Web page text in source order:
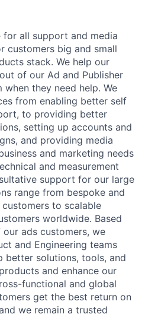
for all support and media
customers big and small
stack. We help our
of our Ad and Publisher
they need help. We
from enabling better self
to providing better
setting up accounts and
and providing media
and marketing needs
and measurement
support for our large
range from bespoke and
to scalable
worldwide. Based
ads customers, we
and Engineering teams
better solutions, tools, and
and enhance our
functional and global
get the best return on
we remain a trusted